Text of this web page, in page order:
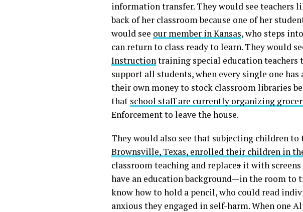
information transfer. They would see teachers
back of her classroom because one of her
would see our member in Kansas, who steps
can return to class ready to learn. They would
Instructiontraining special education
support all students, when every single one
their own money to stock classroom libraries
that school staff are currently organizing
Enforcement to leave the house.
They would also see that subjecting children
Brownsville, Texas, enrolled their children in
classroom teaching and replaces it with screens
have an education background—in the room to
know how to hold a pencil, who could read
anxious they engaged in self-harm. When one